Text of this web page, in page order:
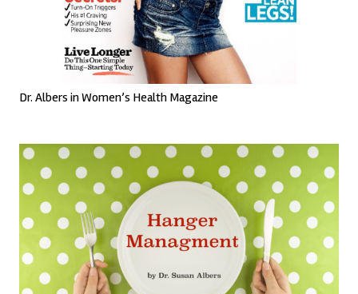
Dr. Albers in Women’s Health Magazine